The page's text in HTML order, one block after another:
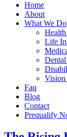
Home
About
What We Do
Life
Vision
Faq
Blog
Contact
Prequalify